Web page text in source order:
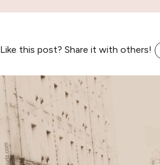
Like this post? Share it with others!